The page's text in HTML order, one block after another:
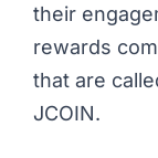
their
rewards
that are
JCOIN.